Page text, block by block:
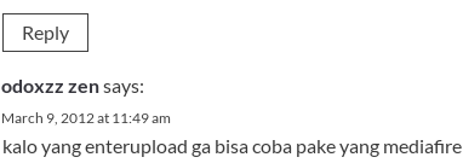
Reply
odoxzz zensays:
March 9, 2012 at 11:49 am
kalo yang enterupload ga bisa coba pake yang mediafire